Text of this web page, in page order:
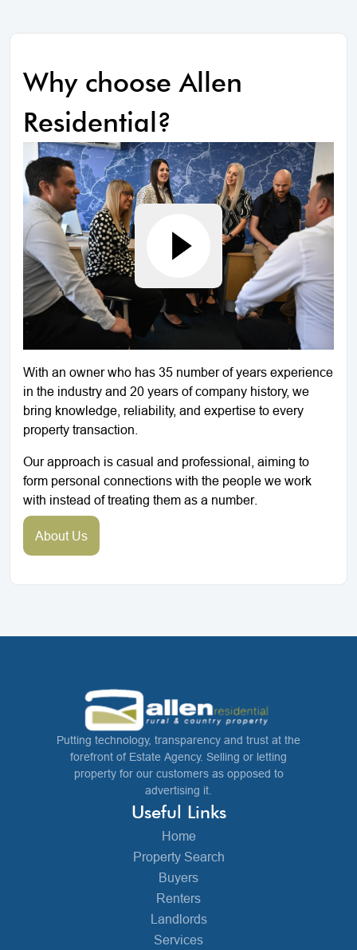
Why choose Allen
Residential?
With an owner who has 35 number of years experience
in the industry and 20 years of company history, we
bring knowledge, reliability, and expertise to every
property transaction.
Our approach is casual and professional, aiming to
form personal connections with the people we work
with instead of treating them as a number.
About Us
Putting technology, transparency and trust at the
forefront of Estate Agency. Selling or letting
property for our customers as opposed to
advertising it.
Useful Links
Home
Property Search
Buyers
Renters
Landlords
Services